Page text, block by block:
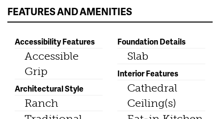
FEATURES AND AMENITIES
Accessibility Features
Accessible
Grip
Architectural Style
Ranch
Foundation Details
Slab
Interior Features
Cathedral
Ceiling(s)